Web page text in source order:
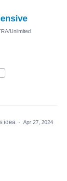
Unlimited
idea · Apr 27, 2024